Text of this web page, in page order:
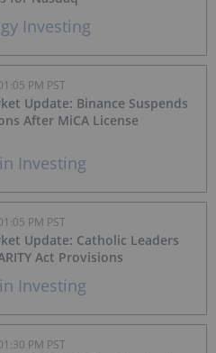
Investing
Investing
Update: Binance Suspends
After MiCA License
PM PST
Investing
Update: Catholic Leaders
Act Provisions
PM PST
PM PST